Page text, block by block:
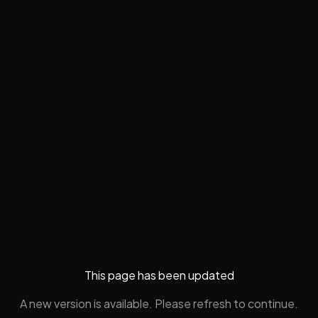
This page has been updated
A new version is available. Please refresh to continue.